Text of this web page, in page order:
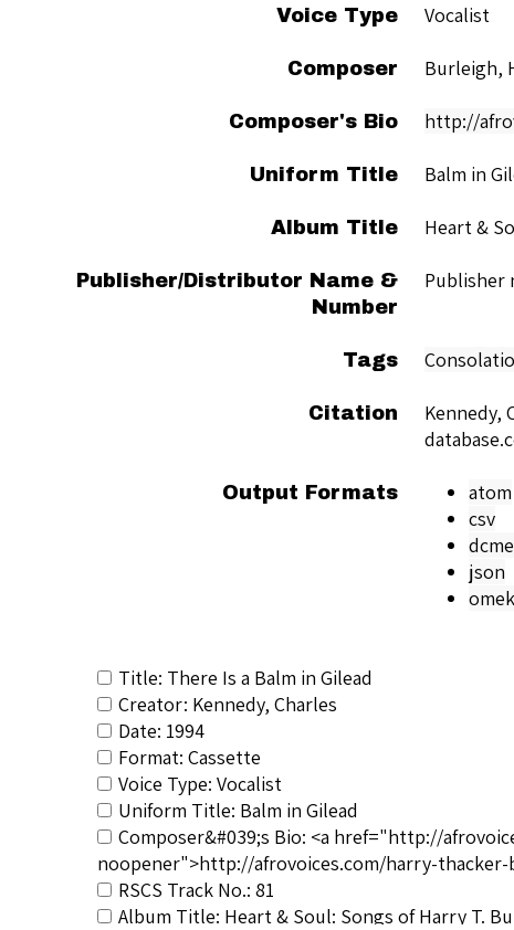
Voice Type Vocalist
Composer Burleigh,
Composer's Bio http://
Uniform Title Balm in
Album Title Heart &
Publisher/Distributor Name &
Number
Publisher
Tags
Citation Kennedy,
Output Formats
atom
csv
json
Title: There Is a Balm in Gilead
Creator: Kennedy, Charles
Date: 1994
Format: Cassette
Voice Type: Vocalist
Uniform Title: Balm in Gilead
Composer&#039;s Bio: <a href="http://
noopener">http://afrovoices.com/harry-
RSCS Track No.: 81
Album Title: Heart & Soul: Songs of Harry T.